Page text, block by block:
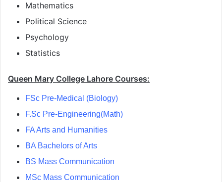
Mathematics
Political Science
Psychology
Statistics
Queen Mary College Lahore Courses:
FSc Pre-Medical (Biology)
F.Sc Pre-Engineering(Math)
FA Arts and Humanities
BA Bachelors of Arts
BS Mass Communication
MSc Mass Communication